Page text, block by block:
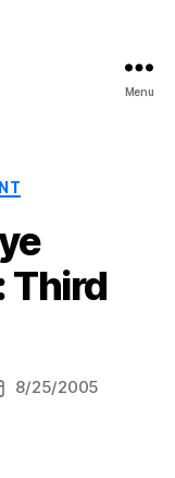
Menu
Third
8/25/2005